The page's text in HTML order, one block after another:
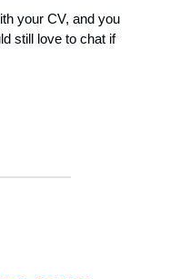
your CV, and you
still love to chat if